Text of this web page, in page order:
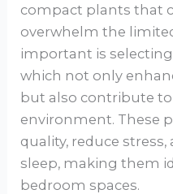
compact plants that
overwhelm the
important is
which not only
but also contribute
environment. These
quality, reduce
sleep, making them
bedroom spaces.